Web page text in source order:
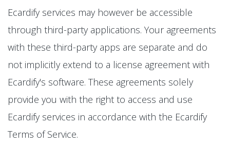
Ecardify services may however be accessible
through third-party applications. Your agreements
with these third-party apps are separate and do
not implicitly extend to a license agreement with
Ecardify's software. These agreements solely
provide you with the right to access and use
Ecardify services in accordance with the Ecardify
Terms of Service.